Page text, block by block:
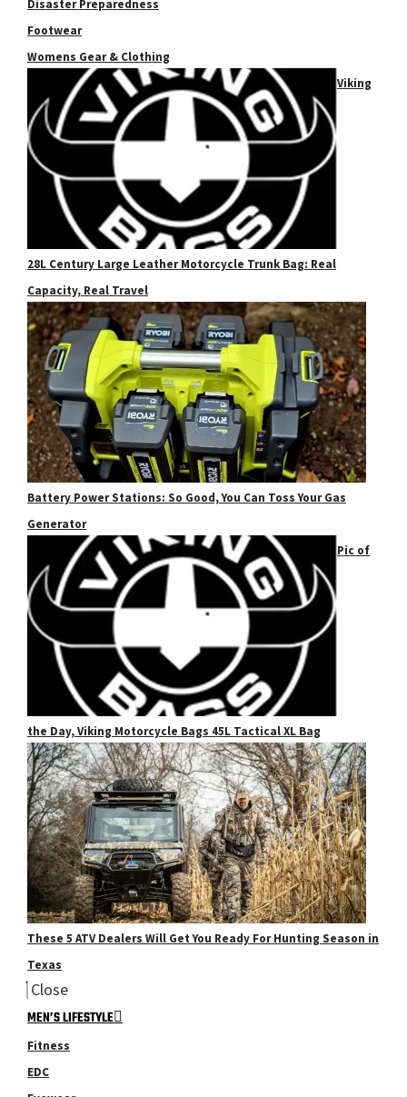
Disaster Preparedness
Footwear
Womens Gear & Clothing
Viking
28L Century Large Leather Motorcycle Trunk Bag: Real
Capacity, Real Travel
Battery Power Stations: So Good, You Can Toss Your Gas
Generator
Pic of
the Day, Viking Motorcycle Bags 45L Tactical XL Bag
These 5 ATV Dealers Will Get You Ready For Hunting Season in
Texas
Close
MEN’S LIFESTYLE
Fitness
EDC